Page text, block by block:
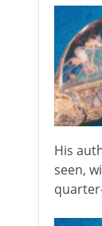
His
seen,